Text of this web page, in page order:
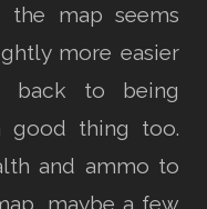
map seems
more easier
back to being
good thing too.
and ammo to
maybe a few